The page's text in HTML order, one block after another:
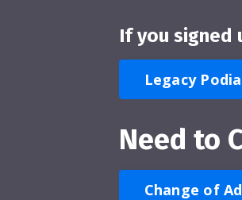
If you signed
Legacy
Need to
Change of